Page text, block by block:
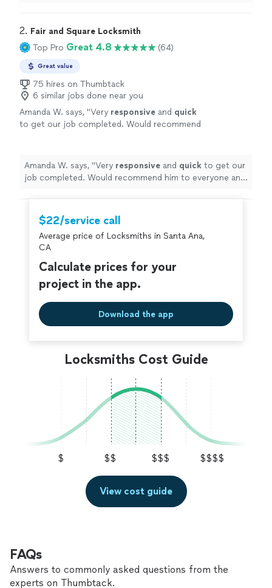
2. Fair and Square Locksmith
Top Pro Great 4.8 (64)
Great value
75 hires on Thumbtack
6 similar jobs done near you
Amanda W. says, "Very responsive and quick
to get our job completed. Would recommend
Amanda W. says, "Very responsive and quick to get our
job completed. Would recommend him to everyone and
$22/service call
Average price of Locksmiths in Santa Ana,
CA
Calculate prices for your
project in the app.
Download the app
Locksmiths Cost Guide
$ $$ $$$ $$$$
View cost guide
FAQs
Answers to commonly asked questions from the
experts on Thumbtack.